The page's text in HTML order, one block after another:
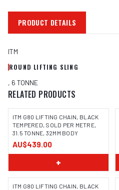
PRODUCT DETAILS
ITM
ROUND LIFTING SLING
, 6 TONNE
RELATED PRODUCTS
ITM G80 LIFTING CHAIN, BLACK
TEMPERED, SOLD PER METRE,
31.5 TONNE, 32MM BODY
AU$439.00
+
ITM G80 LIFTING CHAIN, BLACK